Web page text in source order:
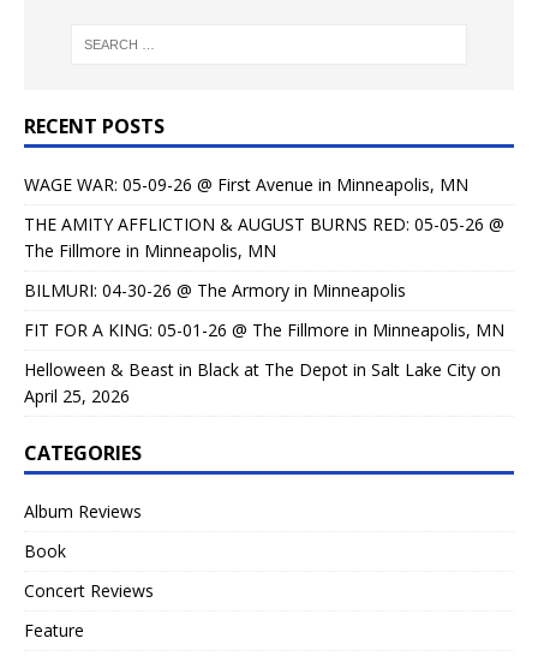
RECENT POSTS
WAGE WAR: 05-09-26 @ First Avenue in Minneapolis, MN
THE AMITY AFFLICTION & AUGUST BURNS RED: 05-05-26 @
The Fillmore in Minneapolis, MN
BILMURI: 04-30-26 @ The Armory in Minneapolis
FIT FOR A KING: 05-01-26 @ The Fillmore in Minneapolis, MN
Helloween & Beast in Black at The Depot in Salt Lake City on
April 25, 2026
CATEGORIES
Album Reviews
Book
Concert Reviews
Feature